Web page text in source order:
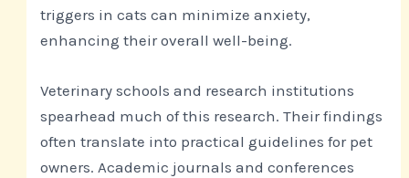
triggers in cats can minimize anxiety,
enhancing their overall well-being.
Veterinary schools and research institutions
spearhead much of this research. Their findings
often translate into practical guidelines for pet
owners. Academic journals and conferences